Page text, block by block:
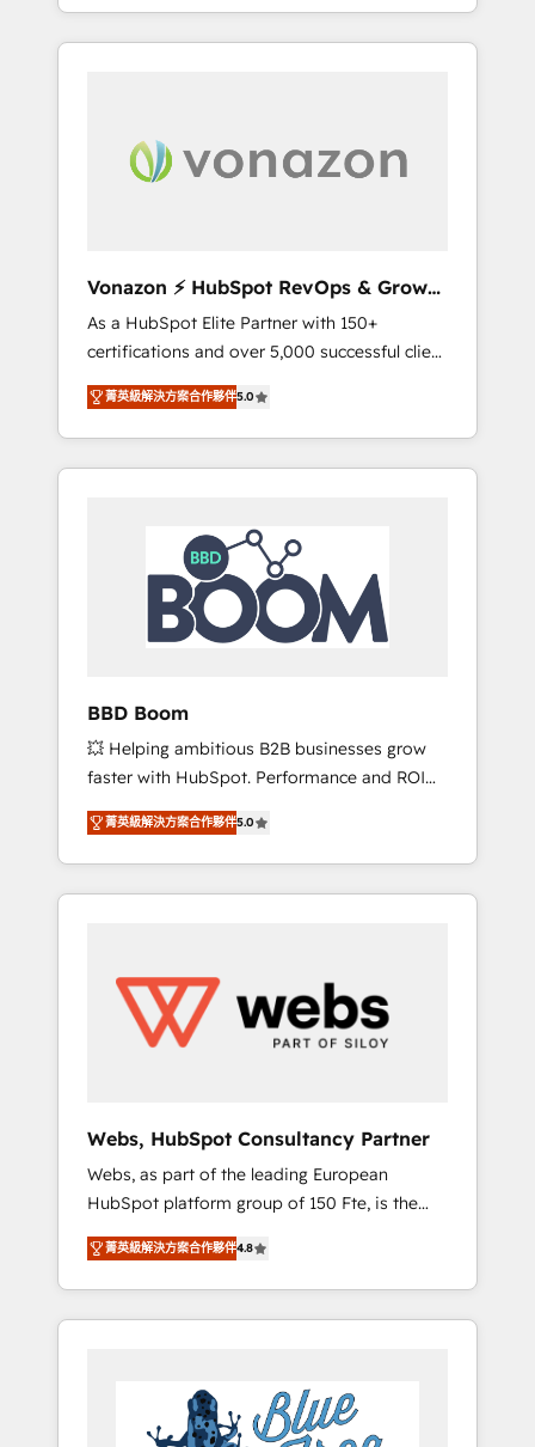
développement des revenus auprès de vos
comptes existants. En France et à
digitale et des startups florissantes. Nos 3
grandes expertises sont : ➤ L’intégration de
synchronisation API, audit et maintenance) ➤
La création de sites internet de conversion
qui transforment les visiteurs en
opportunités d'affaires ➤ La mise en place
de stratégies d'acquisition marketing (SEO,
SEA, inbound, automatisation marketing,
ABM, IA, emailing) Informations clés : - 10 ans
HubSpot réussies - 40 experts conseil - 150
certifications HubSpot cumulées
Vonazon ⚡ HubSpot RevOps & Growth
Strategy Experts
As a HubSpot Elite Partner with 150+
certifications and over 5,000 successful client
engagements, Vonazon turns marketing
complexity into measurable, scalable growth.
From onboarding to enterprise-grade
campaigns, our in-house team builds scalable
HubSpot Integration & Optimization •
Seamless CRM, CMS, and automation setup •
Complex platform migrations and data
cleanups • Custom APIs and third-party
integrations 📈 End-to-End Revenue
tools and CRM optimization • Retention
strategies with customer journey mapping 🏅
Elite-Level HubSpot Execution • 750+
onboardings and 2,000+ implementations •
Deep expertise across marketing, sales, and
service hubs • Built-in flexibility for startups
to global brands
菁英級解決方案合作夥伴5.0
BBD Boom
💥 Helping ambitious B2B businesses grow
faster with HubSpot. Performance and ROI
focused. 💥 BBD Boom is the HubSpot
partner that can help you to HubSpot Better.
We work with your teams to solve all your
HubSpot challenges and improve user
HubSpot for the first time 🔧 Designing and
optimising your HubSpot set-up for better
results 🌐 Website design and build using
using HubSpot Why us? - SIX HubSpot
Accreditations - awarded by HubSpot after a
rigorous process for CRM, Solutions
Architecture, Onboarding , Data Migration,
Custom Integration & Platform Enablement -
Onboarded over 500 businesses to HubSpot
-Top 1% of partners worldwide -In-house
HubSpot. www.bbdboom.com
菁英級解決方案合作夥伴5.0
Webs, HubSpot Consultancy Partner
Webs, as part of the leading European
HubSpot platform group of 150 Fte, is the
trusted Elite HubSpot CRM Partner offering
you a roadmap on maximizing EBITDA and
achieving Commercial Excellence. With our
targeted processes, we strengthen your
Implementation partner, we provide
expertise to drive your business forward.
菁英級解決方案合作夥伴4.8